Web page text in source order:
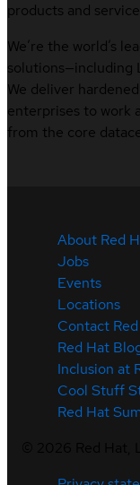
products and
We’re the world’s
solutions—including
We deliver
enterprises to work
from the core
About Red
Jobs
Events
Locations
Contact
Red Hat
Inclusion at
Cool Stuff
Red Hat